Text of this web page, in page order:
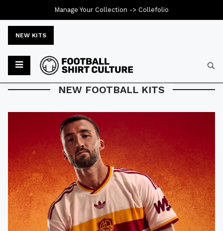
NEW KITS
NEW FOOTBALL KITS
Manage Your Collection -> Collefolio